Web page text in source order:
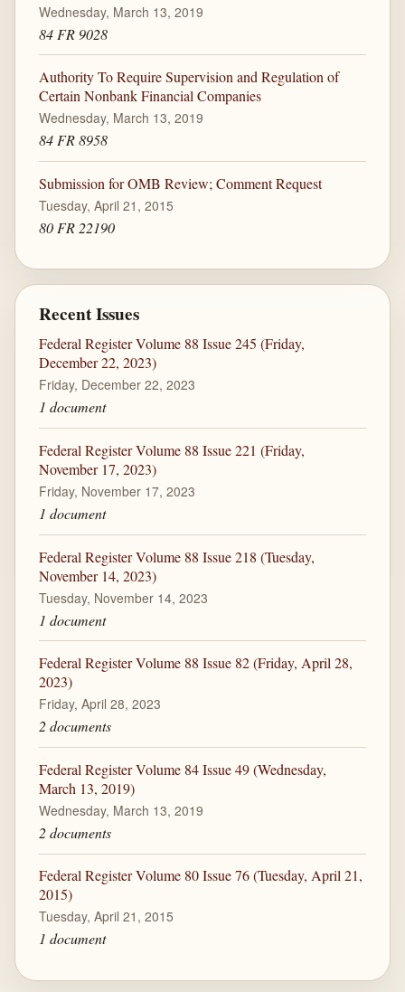
Wednesday, March 13, 2019
84 FR 9028
Authority To Require Supervision and Regulation of
Certain Nonbank Financial Companies
Wednesday, March 13, 2019
84 FR 8958
Submission for OMB Review; Comment Request
Tuesday, April 21, 2015
80 FR 22190
Recent Issues
Federal Register Volume 88 Issue 245 (Friday,
December 22, 2023)
Friday, December 22, 2023
1 document
Federal Register Volume 88 Issue 221 (Friday,
November 17, 2023)
Friday, November 17, 2023
1 document
Federal Register Volume 88 Issue 218 (Tuesday,
November 14, 2023)
Tuesday, November 14, 2023
1 document
Federal Register Volume 88 Issue 82 (Friday, April 28,
2023)
Friday, April 28, 2023
2 documents
Federal Register Volume 84 Issue 49 (Wednesday,
March 13, 2019)
Wednesday, March 13, 2019
2 documents
Federal Register Volume 80 Issue 76 (Tuesday, April 21,
2015)
Tuesday, April 21, 2015
1 document